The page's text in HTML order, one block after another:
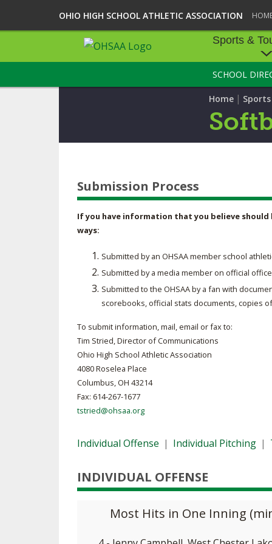
OHIO HIGH SCHOOL ATHLETIC ASSOCIATION
Sports &
SPORTS &
BASEBALL
SOCCER
VOLLEYBALL -
SPIRIT
SCHOOL
Home |
Submission Process
If you have information that you believe
ways:
Submitted by an OHSAA member school
Submitted by a media member on official
Submitted to the OHSAA by a fan with
scorebooks, official stats documents, copies
To submit information, mail, email or fax to:
Tim Stried, Director of Communications
Ohio High School Athletic Association
4080 Roselea Place
Columbus, OH 43214
Fax: 614-267-1677
tstried@ohsaa.org
Individual Offense | Individual Pitching |
INDIVIDUAL OFFENSE
Most Hits in One Inning